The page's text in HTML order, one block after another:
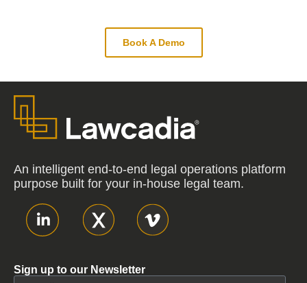
Book A Demo
An intelligent end-to-end legal operations platform
purpose built for your in-house legal team.
Sign up to our Newsletter